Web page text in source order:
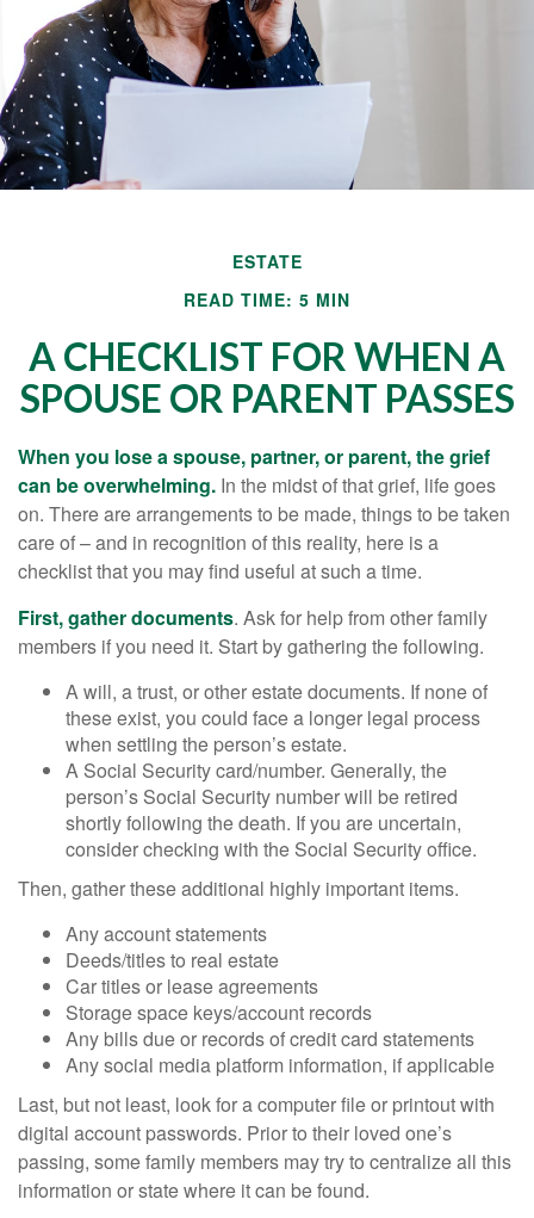
ESTATE
READ TIME: 5 MIN
A CHECKLIST FOR WHEN A
SPOUSE OR PARENT PASSES
When you lose a spouse, partner, or parent, the grief
can be overwhelming. In the midst of that grief, life goes
on. There are arrangements to be made, things to be taken
care of – and in recognition of this reality, here is a
checklist that you may find useful at such a time.
First, gather documents. Ask for help from other family
members if you need it. Start by gathering the following.
A will, a trust, or other estate documents. If none of
these exist, you could face a longer legal process
when settling the person’s estate.
A Social Security card/number. Generally, the
person’s Social Security number will be retired
shortly following the death. If you are uncertain,
consider checking with the Social Security office.
Then, gather these additional highly important items.
Any account statements
Deeds/titles to real estate
Car titles or lease agreements
Storage space keys/account records
Any bills due or records of credit card statements
Any social media platform information, if applicable
Last, but not least, look for a computer file or printout with
digital account passwords. Prior to their loved one’s
passing, some family members may try to centralize all this
information or state where it can be found.